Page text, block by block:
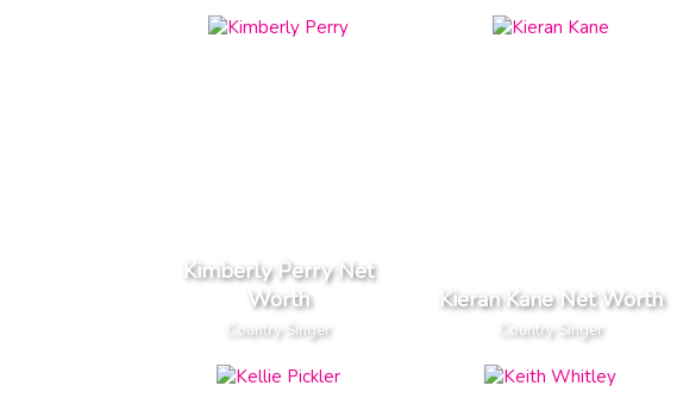
Kimberly Perry Net
Worth
Country Singer
Kieran Kane Net Worth
Country Singer